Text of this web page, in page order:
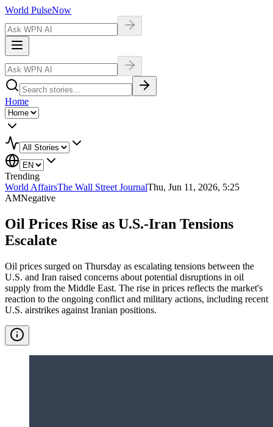
World PulseNow
Home
Trending
World AffairsThe Wall Street JournalThu, Jun 11, 2026, 5:25
AMNegative
Oil Prices Rise as U.S.-Iran Tensions
Escalate
Oil prices surged on Thursday as escalating tensions between the
U.S. and Iran raised concerns about potential disruptions in oil
supply from the Middle East. The rise in prices reflects the market's
reaction to the ongoing conflict and military actions, including recent
U.S. airstrikes against Iranian positions.